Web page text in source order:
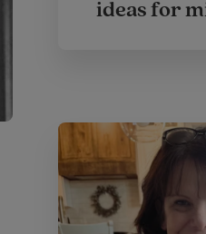
ideas for